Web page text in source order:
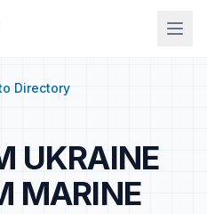
Directory
UKRAINE
MARINE